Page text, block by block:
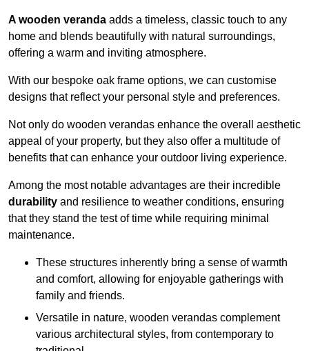
A wooden veranda adds a timeless, classic touch to any
home and blends beautifully with natural surroundings,
offering a warm and inviting atmosphere.
With our bespoke oak frame options, we can customise
designs that reflect your personal style and preferences.
Not only do wooden verandas enhance the overall aesthetic
appeal of your property, but they also offer a multitude of
benefits that can enhance your outdoor living experience.
Among the most notable advantages are their incredible
durability and resilience to weather conditions, ensuring
that they stand the test of time while requiring minimal
maintenance.
These structures inherently bring a sense of warmth
and comfort, allowing for enjoyable gatherings with
family and friends.
Versatile in nature, wooden verandas complement
various architectural styles, from contemporary to